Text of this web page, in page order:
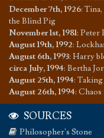
December 7th, 1926: Tina,
the Blind Pig
November 1st, 1981: Peter
August 19th, 1992:
August 6th, 1993: Harry
circa July, 1994: Bertha
August 25th, 1994:
August 26th, 1994:
SOURCES
Philosopher's Stone